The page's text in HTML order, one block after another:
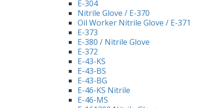
E-304
Nitrile Glove / E-370
Oil Worker Nitrile Glove / E-371
E-373
E-380 / Nitrile Glove
E-372
E-43-KS
E-43-BS
E-43-BG
E-46-KS Nitrile
E-46-MS